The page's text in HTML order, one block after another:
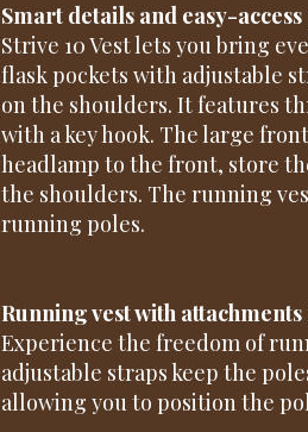
Smart details and easy-access
Strive 10 Vest lets you bring
flask pockets with adjustable
on the shoulders. It features
with a key hook. The large
headlamp to the front, store
the shoulders. The running
running poles.
Running vest with
Experience the freedom of
adjustable straps keep the
allowing you to position the